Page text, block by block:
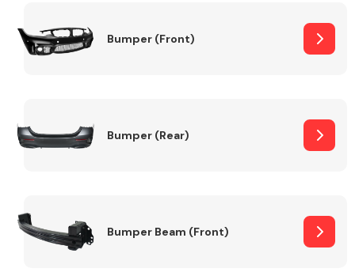
Bumper (Front)
Bumper (Rear)
Bumper Beam (Front)